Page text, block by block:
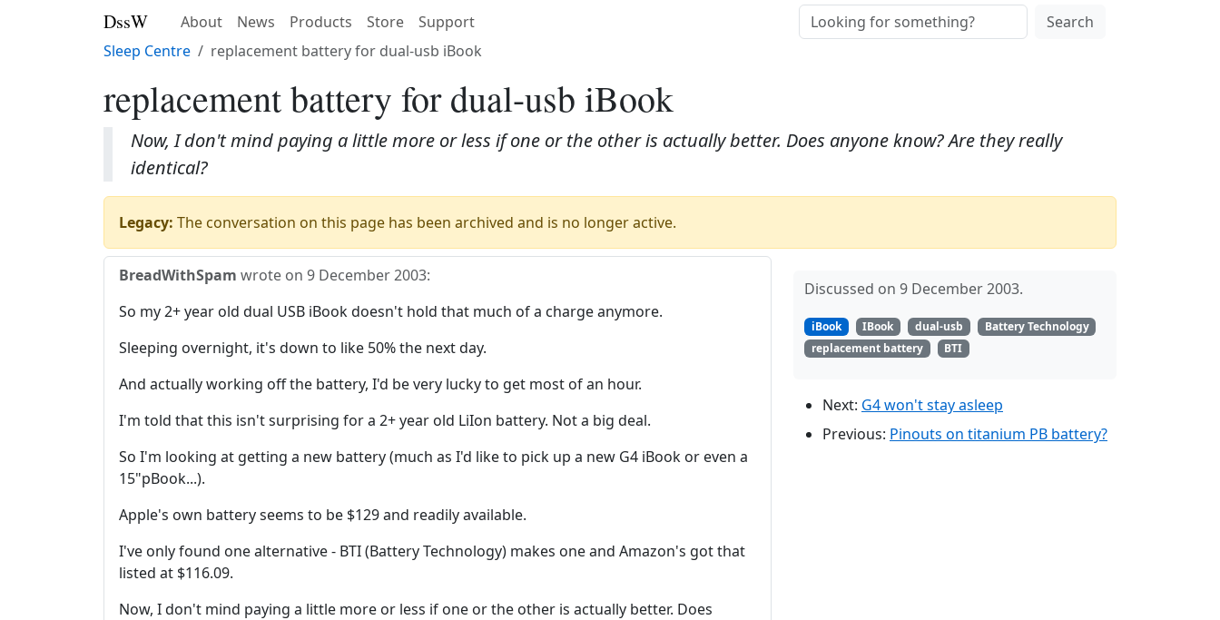
DssW About News Products Store Support
Search
Sleep Centre
replacement battery for dual-usb iBook
replacement battery for dual-usb iBook
Now, I don't mind paying a little more or less if one or the other is actually better. Does anyone know? Are they really
identical?
Legacy: The conversation on this page has been archived and is no longer active.
BreadWithSpam wrote on 9 December 2003:
So my 2+ year old dual USB iBook doesn't hold that much of a charge anymore.
Sleeping overnight, it's down to like 50% the next day.
And actually working off the battery, I'd be very lucky to get most of an hour.
I'm told that this isn't surprising for a 2+ year old LiIon battery. Not a big deal.
So I'm looking at getting a new battery (much as I'd like to pick up a new G4 iBook or even a
15"pBook...).
Apple's own battery seems to be $129 and readily available.
I've only found one alternative - BTI (Battery Technology) makes one and Amazon's got that
listed at $116.09.
Now, I don't mind paying a little more or less if one or the other is actually better. Does
Discussed on 9 December 2003.
iBook IBook dual-usb
Battery Technology
replacement battery
BTI
Next: G4 won't stay asleep
Previous: Pinouts on titanium PB battery?